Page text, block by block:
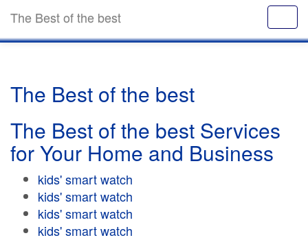
The Best of the best
The Best of the best
The Best of the best Services
for Your Home and Business
kids' smart watch
kids' smart watch
kids' smart watch
kids' smart watch